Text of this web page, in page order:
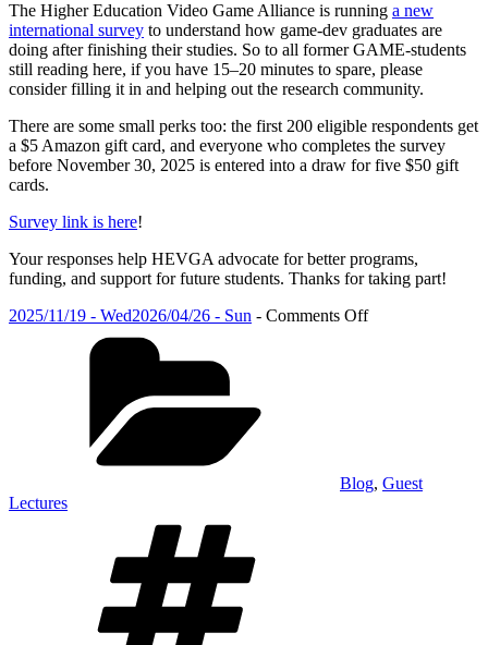
The Higher Education Video Game Alliance is running a new
international survey to understand how game-dev graduates are
doing after finishing their studies. So to all former GAME-students
still reading here, if you have 15–20 minutes to spare, please
consider filling it in and helping out the research community.
There are some small perks too: the first 200 eligible respondents get
a $5 Amazon gift card, and everyone who completes the survey
before November 30, 2025 is entered into a draw for five $50 gift
cards.
Survey link is here!
Your responses help HEVGA advocate for better programs,
funding, and support for future students. Thanks for taking part!
Posted
2025/11/19 - Wed2026/04/26 - Sun - Comments Offon
Blog, Guest
Lectures